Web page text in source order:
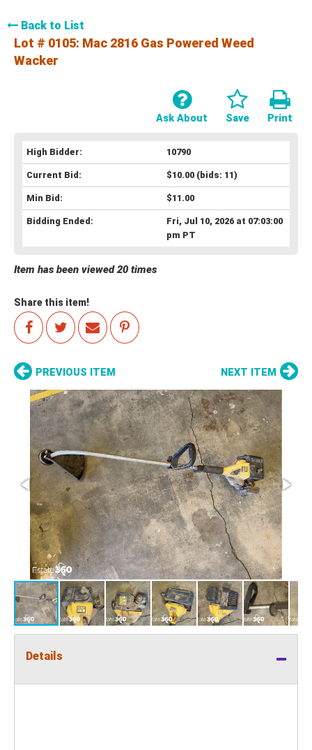
Back to List
Lot # 0105: Mac 2816 Gas Powered Weed
Wacker
Print
Save
Ask About
High Bidder: 10790
Current Bid: $10.00(bids: 11)
Min Bid: $11.00
Bidding Ended:
Fri, Jul 10, 2026 at 07:03:00
pm PT
Item has been viewed 20 times
Share this item!
PREVIOUS ITEM NEXT ITEM
Details